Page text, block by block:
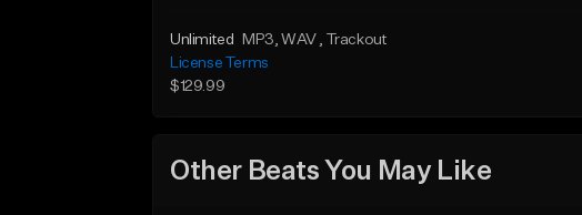
Unlimited MP3, WAV , Trackout
License Terms
$129.99
Other Beats You May Like